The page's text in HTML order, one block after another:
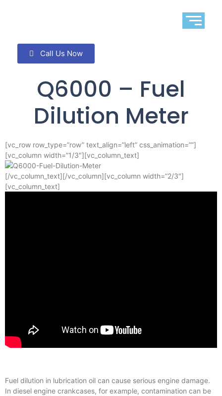
Call Us Now
Q6000 – Fuel
Dilution Meter
[vc_row row_type=”row” text_align=”left” css_animation=””]
[vc_column width=”1/3″][vc_column_text]
[/vc_column_text][/vc_column][vc_column width=”2/3″]
[vc_column_text]
Fuel dilution in lubrication oil can cause serious engine damage.
In diesel engine crankcases, for example, contamination can be